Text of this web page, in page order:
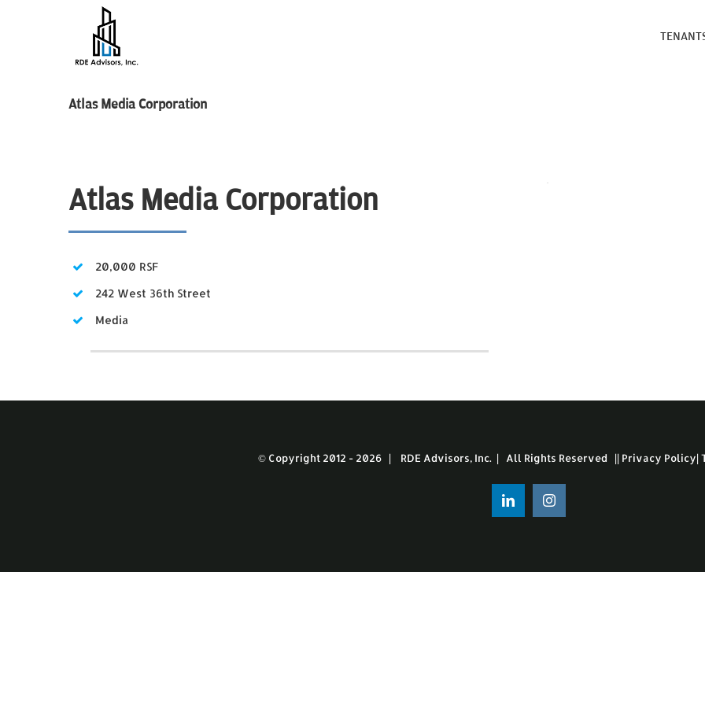
Atlas Media Corporation
Atlas Media Corporation
20,000 RSF
242 West 36th Street
Media
© Copyright 2012 - 2026 | RDE Advisors, Inc. | All Rights Reserved || Privacy Policy|
LinkedInInstagram